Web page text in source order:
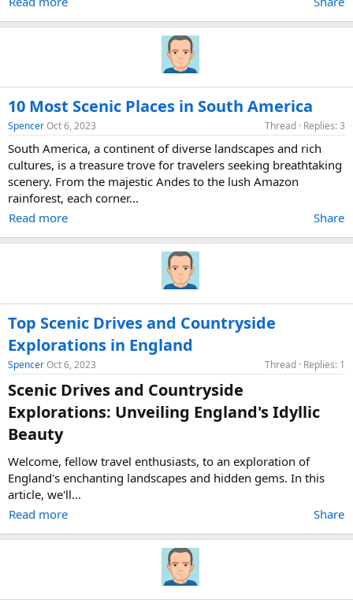
10 Most Scenic Places in South America
SpencerOct 6, 2023 Thread Replies: 3
South America, a continent of diverse landscapes and rich
cultures, is a treasure trove for travelers seeking breathtaking
scenery. From the majestic Andes to the lush Amazon
rainforest, each corner...
Share
Read more
Top Scenic Drives and Countryside
Explorations in England
SpencerOct 6, 2023 Thread Replies: 1
Scenic Drives and Countryside
Explorations: Unveiling England's Idyllic
Beauty​
Welcome, fellow travel enthusiasts, to an exploration of
England's enchanting landscapes and hidden gems. In this
article, we'll...
Share
Read more